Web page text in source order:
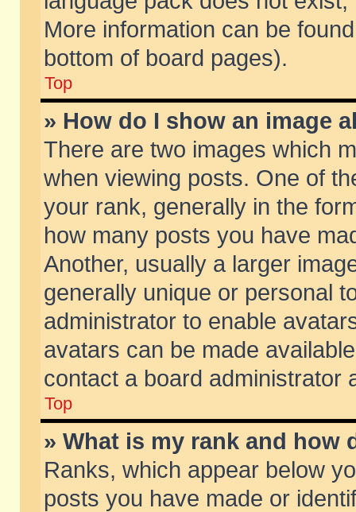
More information can be
bottom of board pages).
Top
» How do I show an image
There are two images which
when viewing posts. One of
your rank, generally in the
how many posts you have
Another, usually a larger
generally unique or personal
administrator to enable
avatars can be made
contact a board administrator
Top
» What is my rank and how
Ranks, which appear below
posts you have made or